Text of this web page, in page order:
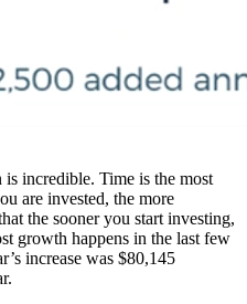
incredible. Time is the most
are invested, the more
the sooner you start investing,
growth happens in the last few
increase was $80,145